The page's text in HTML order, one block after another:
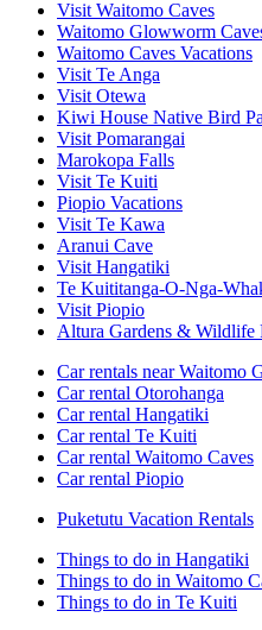
Visit Waitomo Caves
Waitomo Glowworm
Waitomo Caves Vacations
Visit Te Anga
Visit Otewa
Kiwi House Native Bird
Visit Pomarangai
Marokopa Falls
Visit Te Kuiti
Piopio Vacations
Visit Te Kawa
Aranui Cave
Visit Hangatiki
Te Kuititanga-O-Nga-
Visit Piopio
Altura Gardens & Wildlife
Car rentals near Waitomo
Car rental Otorohanga
Car rental Hangatiki
Car rental Te Kuiti
Car rental Waitomo Caves
Car rental Piopio
Puketutu Vacation Rentals
Things to do in Hangatiki
Things to do in Waitomo
Things to do in Te Kuiti